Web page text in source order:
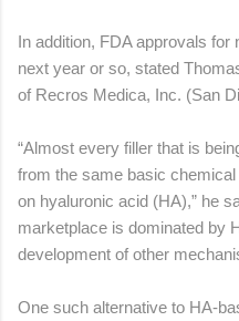
In addition, FDA approvals
next year or so, stated
of Recros Medica, Inc. (San
“Almost every filler that is
from the same basic
on hyaluronic acid (HA),” he
marketplace is dominated by
development of other
One such alternative to HA-